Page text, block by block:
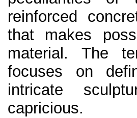
reinforced
that makes
material. The
focuses on
intricate
capricious.